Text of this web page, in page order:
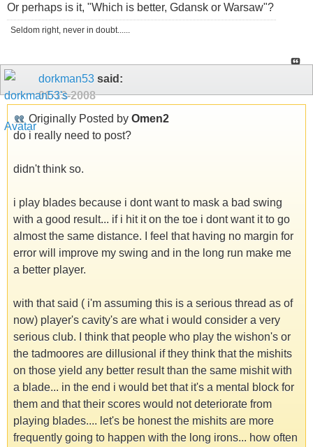
Or perhaps is it, "Which is better, Gdansk or Warsaw"?
Seldom right, never in doubt......
dorkman53 said:
01-13-2008
Originally Posted by Omen2
do i really need to post?
didn't think so.
i play blades because i dont want to mask a bad swing
with a good result... if i hit it on the toe i dont want it to go
almost the same distance. I feel that having no margin for
error will improve my swing and in the long run make me
a better player.
with that said ( i'm assuming this is a serious thread as of
now) player's cavity's are what i would consider a very
serious club. I think that people who play the wishon's or
the tadmoores are dillusional if they think that the mishits
on those yield any better result than the same mishit with
a blade... in the end i would bet that it's a mental block for
them and that their scores would not deteriorate from
playing blades.... let's be honest the mishits are more
frequently going to happen with the long irons... how often